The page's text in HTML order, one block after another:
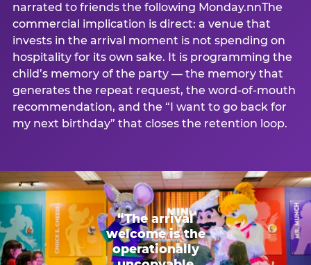
narrated to friends the following Monday.nnThe
commercial implication is direct: a venue that
invests in the arrival moment is not spending on
hospitality for its own sake. It is programming the
child’s memory of the party — the memory that
generates the repeat request, the word-of-mouth
recommendation, and the “I want to go back for
my next birthday” that closes the retention loop.
“The arrival
welcome is the
operationally